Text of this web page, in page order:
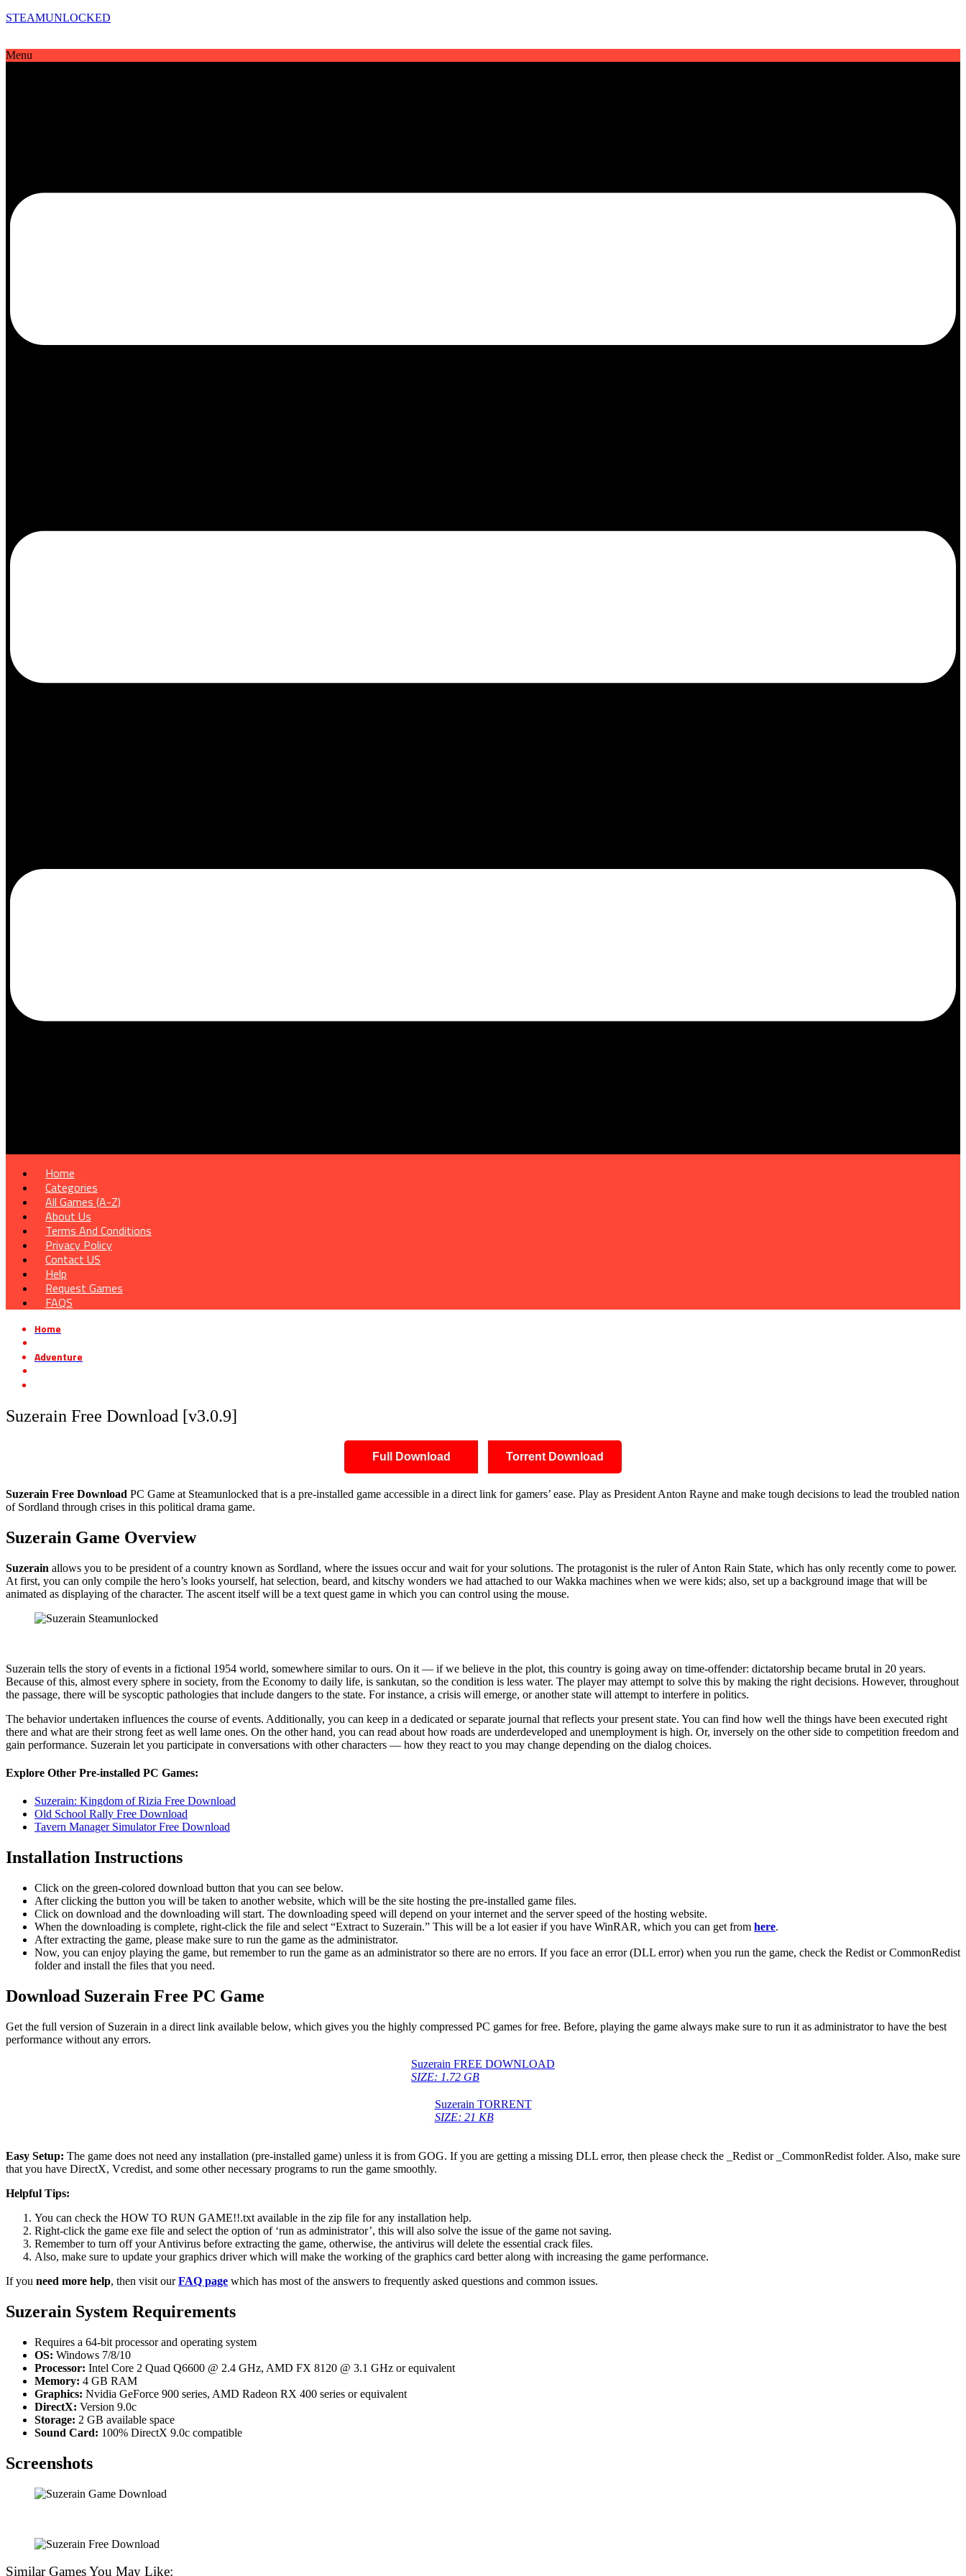
STEAMUNLOCKED
Menu
Home
Categories
All Games (A-Z)
About Us
Terms And Conditions
Privacy Policy
Contact US
Help
Request Games
FAQS
Home
Adventure
Suzerain Free Download [v3.0.9]
Full Download Torrent Download
Suzerain Free Download PC Game at Steamunlocked that is a pre-installed game accessible in a direct link for gamers’ ease. Play as President Anton Rayne and make tough decisions to lead the troubled nation
of Sordland through crises in this political drama game.
Suzerain Game Overview
Suzerain allows you to be president of a country known as Sordland, where the issues occur and wait for your solutions. The protagonist is the ruler of Anton Rain State, which has only recently come to power.
At first, you can only compile the hero’s looks yourself, hat selection, beard, and kitschy wonders we had attached to our Wakka machines when we were kids; also, set up a background image that will be
animated as displaying of the character. The ascent itself will be a text quest game in which you can control using the mouse.
Suzerain tells the story of events in a fictional 1954 world, somewhere similar to ours. On it — if we believe in the plot, this country is going away on time-offender: dictatorship became brutal in 20 years.
Because of this, almost every sphere in society, from the Economy to daily life, is sankutan, so the condition is less water. The player may attempt to solve this by making the right decisions. However, throughout
the passage, there will be syscoptic pathologies that include dangers to the state. For instance, a crisis will emerge, or another state will attempt to interfere in politics.
The behavior undertaken influences the course of events. Additionally, you can keep in a dedicated or separate journal that reflects your present state. You can find how well the things have been executed right
there and what are their strong feet as well lame ones. On the other hand, you can read about how roads are underdeveloped and unemployment is high. Or, inversely on the other side to competition freedom and
gain performance. Suzerain let you participate in conversations with other characters — how they react to you may change depending on the dialog choices.
Explore Other Pre-installed PC Games:
Suzerain: Kingdom of Rizia Free Download
Old School Rally Free Download
Tavern Manager Simulator Free Download
Installation Instructions
Click on the green-colored download button that you can see below.
After clicking the button you will be taken to another website, which will be the site hosting the pre-installed game files.
Click on download and the downloading will start. The downloading speed will depend on your internet and the server speed of the hosting website. ​
When the downloading is complete, right-click the file and select “Extract to Suzerain.” This will be a lot easier if you have WinRAR, which you can get from here.
After extracting the game, please make sure to run the game as the administrator.
Now, you can enjoy playing the game, but remember to run the game as an administrator so there are no errors. If you face an error (DLL error) when you run the game, check the Redist or CommonRedist
folder and install the files that you need.
Download Suzerain Free PC Game
Get the full version of Suzerain in a direct link available below, which gives you the highly compressed PC games for free. Before, playing the game always make sure to run it as administrator to have the best
performance without any errors.
Suzerain FREE DOWNLOAD
SIZE: 1.72 GB
Suzerain TORRENT
SIZE: 21 KB
Easy Setup: The game does not need any installation (pre-installed game) unless it is from GOG. If you are getting a missing DLL error, then please check the _Redist or _CommonRedist folder. Also, make sure
that you have DirectX, Vcredist, and some other necessary programs to run the game smoothly.
Helpful Tips:
You can check the HOW TO RUN GAME!!.txt available in the zip file for any installation help.
Right-click the game exe file and select the option of ‘run as administrator’, this will also solve the issue of the game not saving.
Remember to turn off your Antivirus before extracting the game, otherwise, the antivirus will delete the essential crack files.
Also, make sure to update your graphics driver which will make the working of the graphics card better along with increasing the game performance.
If you need more help, then visit ourFAQ page which has most of the answers to frequently asked questions and common issues.
Suzerain System Requirements
Requires a 64-bit processor and operating system
OS: Windows 7/8/10
Processor: Intel Core 2 Quad Q6600 @ 2.4 GHz, AMD FX 8120 @ 3.1 GHz or equivalent
Memory: 4 GB RAM
Graphics: Nvidia GeForce 900 series, AMD Radeon RX 400 series or equivalent
DirectX: Version 9.0c
Storage: 2 GB available space
Sound Card: 100% DirectX 9.0c compatible
Screenshots
Similar Games You May Like: